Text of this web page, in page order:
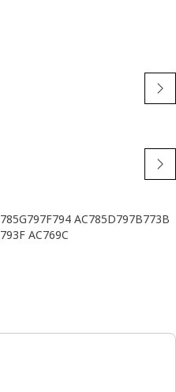
785G797F794 AC785D797B773B
793F AC769C